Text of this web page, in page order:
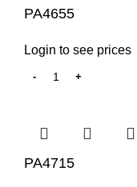
PA4655
Login to see prices
PA4715